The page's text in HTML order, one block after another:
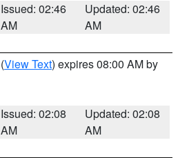
Issued: 02:46
AM
Updated: 02:46
AM
(View Text) expires 08:00 AM by
Issued: 02:08
AM
Updated: 02:08
AM